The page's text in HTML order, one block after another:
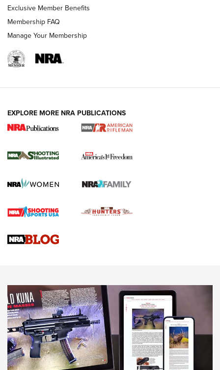
HOW-TO TIPS
for the Upcoming Season | An Official
HOW TO, PREP, PRESEASON
Journal
Upcoming Season | An Official Journal Of The NRA
HOW-TO TIPS HOW-TO TIPS
JOIN THE HUNT
Exclusive Member Benefits
Membership FAQ
Manage Your Membership
EXPLORE MORE NRA PUBLICATIONS